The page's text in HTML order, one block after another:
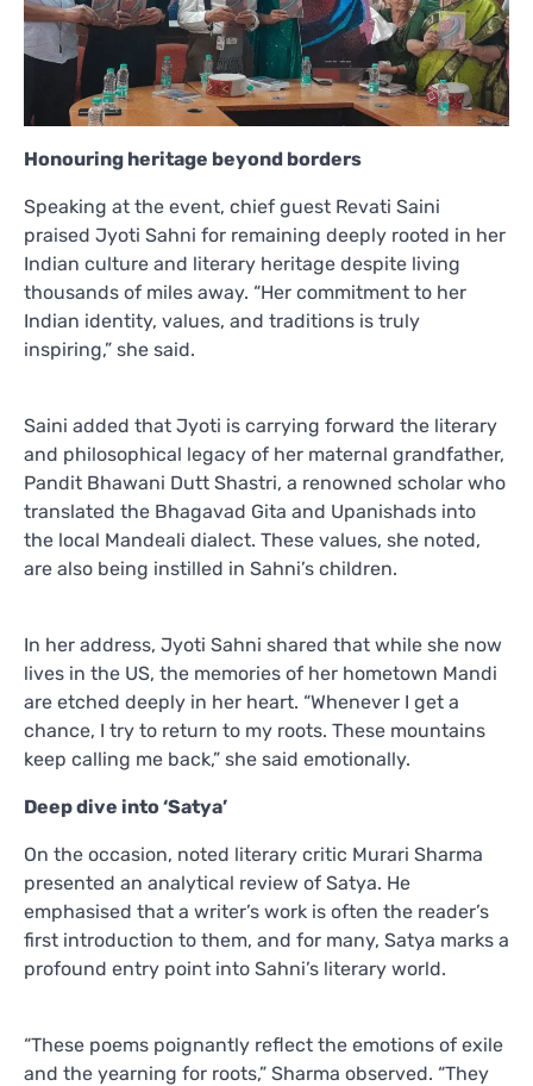
Honouring heritage beyond borders
Speaking at the event, chief guest Revati Saini
praised Jyoti Sahni for remaining deeply rooted in her
Indian culture and literary heritage despite living
thousands of miles away. “Her commitment to her
Indian identity, values, and traditions is truly
inspiring,” she said.
Saini added that Jyoti is carrying forward the literary
and philosophical legacy of her maternal grandfather,
Pandit Bhawani Dutt Shastri, a renowned scholar who
translated the Bhagavad Gita and Upanishads into
the local Mandeali dialect. These values, she noted,
are also being instilled in Sahni’s children.
In her address, Jyoti Sahni shared that while she now
lives in the US, the memories of her hometown Mandi
are etched deeply in her heart. “Whenever I get a
chance, I try to return to my roots. These mountains
keep calling me back,” she said emotionally.
Deep dive into ‘Satya’
On the occasion, noted literary critic Murari Sharma
presented an analytical review of Satya. He
emphasised that a writer’s work is often the reader’s
first introduction to them, and for many, Satya marks a
profound entry point into Sahni’s literary world.
“These poems poignantly reflect the emotions of exile
and the yearning for roots,” Sharma observed. “They